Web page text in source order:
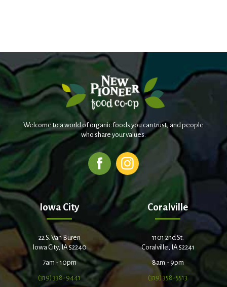
Welcome to a world of organic foods you can trust, and people
who share your values.
Iowa City
22 S. Van Buren
Iowa City, IA 52240
7am - 10pm
(319) 338-9441
Coralville
1101 2nd St.
Coralville, IA 52241
8am - 9pm
(319) 358-5513